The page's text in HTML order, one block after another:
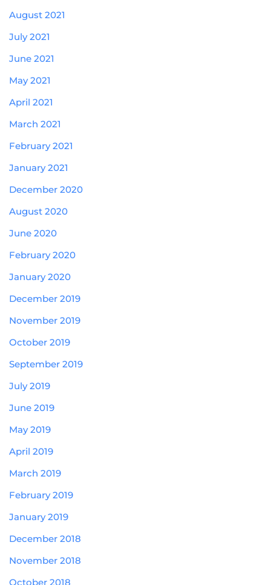
August 2021
July 2021
June 2021
May 2021
April 2021
March 2021
February 2021
January 2021
December 2020
August 2020
June 2020
February 2020
January 2020
December 2019
November 2019
October 2019
September 2019
July 2019
June 2019
May 2019
April 2019
March 2019
February 2019
January 2019
December 2018
November 2018
October 2018